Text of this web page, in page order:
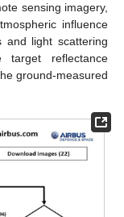
sensing imagery,
influence
and light scattering
target reflectance
ground-measured